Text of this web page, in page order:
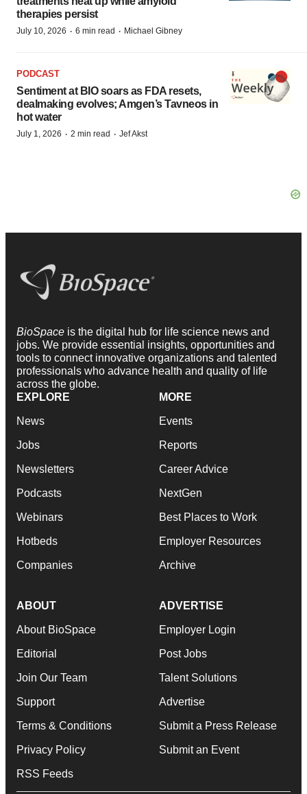
therapies persist
July 10, 2026 · 6 min read · Michael Gibney
PODCAST
Sentiment at BIO soars as FDA resets,
dealmaking evolves; Amgen’s Tavneos in
hot water
July 1, 2026 · 2 min read · Jef Akst
BioSpace is the digital hub for life science news and
jobs. We provide essential insights, opportunities and
tools to connect innovative organizations and talented
professionals who advance health and quality of life
across the globe.
EXPLORE
News
Jobs
Newsletters
Podcasts
Webinars
Hotbeds
Companies
MORE
Events
Reports
Career Advice
NextGen
Best Places to Work
Employer Resources
Archive
ABOUT
About BioSpace
Editorial
Join Our Team
Support
Terms & Conditions
Privacy Policy
RSS Feeds
ADVERTISE
Employer Login
Post Jobs
Talent Solutions
Advertise
Submit a Press Release
Submit an Event